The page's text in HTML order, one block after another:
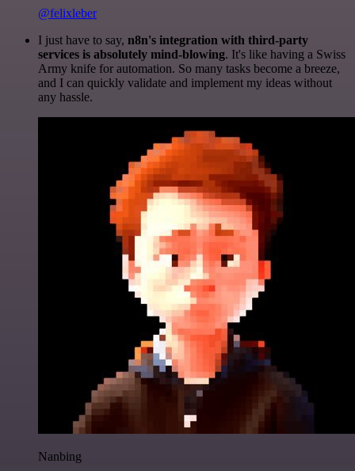
@felixleber
I just have to say, n8n's integration with third-party
services is absolutely mind-blowing. It's like having a Swiss
Army knife for automation. So many tasks become a breeze,
and I can quickly validate and implement my ideas without
any hassle.
Nanbing